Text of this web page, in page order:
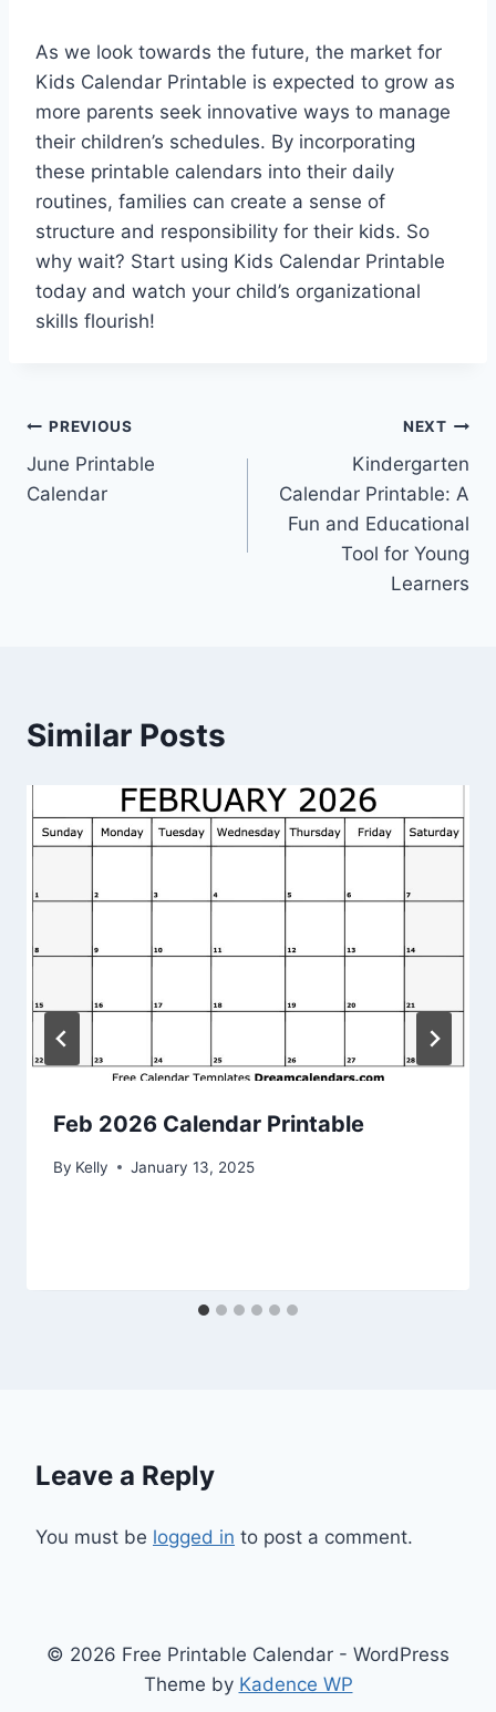
As we look towards the future, the market for
Kids Calendar Printable is expected to grow as
more parents seek innovative ways to manage
their children’s schedules. By incorporating
these printable calendars into their daily
routines, families can create a sense of
structure and responsibility for their kids. So
why wait? Start using Kids Calendar Printable
today and watch your child’s organizational
skills flourish!
Post
navigation
PREVIOUS
June Printable
Calendar
NEXT
Kindergarten
Calendar Printable: A
Fun and Educational
Tool for Young
Learners
Similar Posts
Feb 2026 Calendar Printable
By Kelly January 13, 2025
Leave a Reply
You must be logged in to post a comment.
© 2026 Free Printable Calendar - WordPress
Theme by Kadence WP